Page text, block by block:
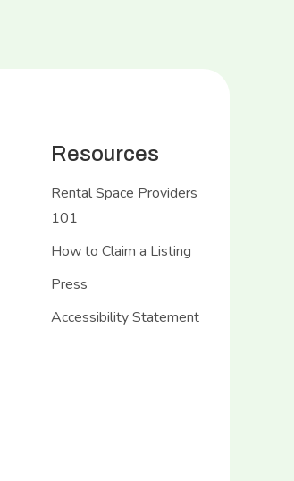
Resources
Rental Space Providers
101
How to Claim a Listing
Press
Accessibility Statement